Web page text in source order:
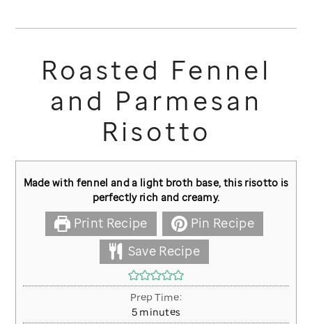
Roasted Fennel
and Parmesan
Risotto
Made with fennel and a light broth base, this risotto is
perfectly rich and creamy.
Print Recipe
Pin Recipe
Save Recipe
Prep Time:
5minutes
minutes